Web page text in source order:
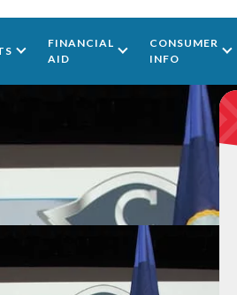
FINANCIAL
AID
CONSUMER
INFO